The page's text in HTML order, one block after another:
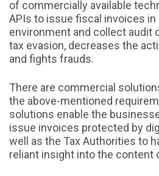
of commercially available
APIs to issue fiscal invoices
environment and collect audit
tax evasion, decreases the
and fights frauds.
There are commercial
the above-mentioned
solutions enable the
issue invoices protected by
well as the Tax Authorities to
reliant insight into the content